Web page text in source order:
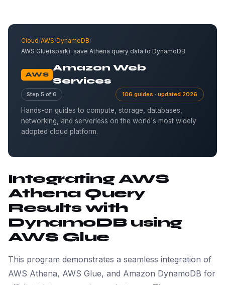
Cloud/AWS/DynamoDB/
AWS Glue(spark): save Athena query data to DynamoDB
AWS
Amazon Web
Services
Step 5 of 6 106 guides · updated 2026
Hands-on guides to compute, storage, databases,
networking, and serverless on the world's most widely
adopted cloud platform.
Integrating AWS
Athena Query
Results with
DynamoDB using
AWS Glue
This program demonstrates a seamless integration of
AWS Athena, AWS Glue, and Amazon DynamoDB for